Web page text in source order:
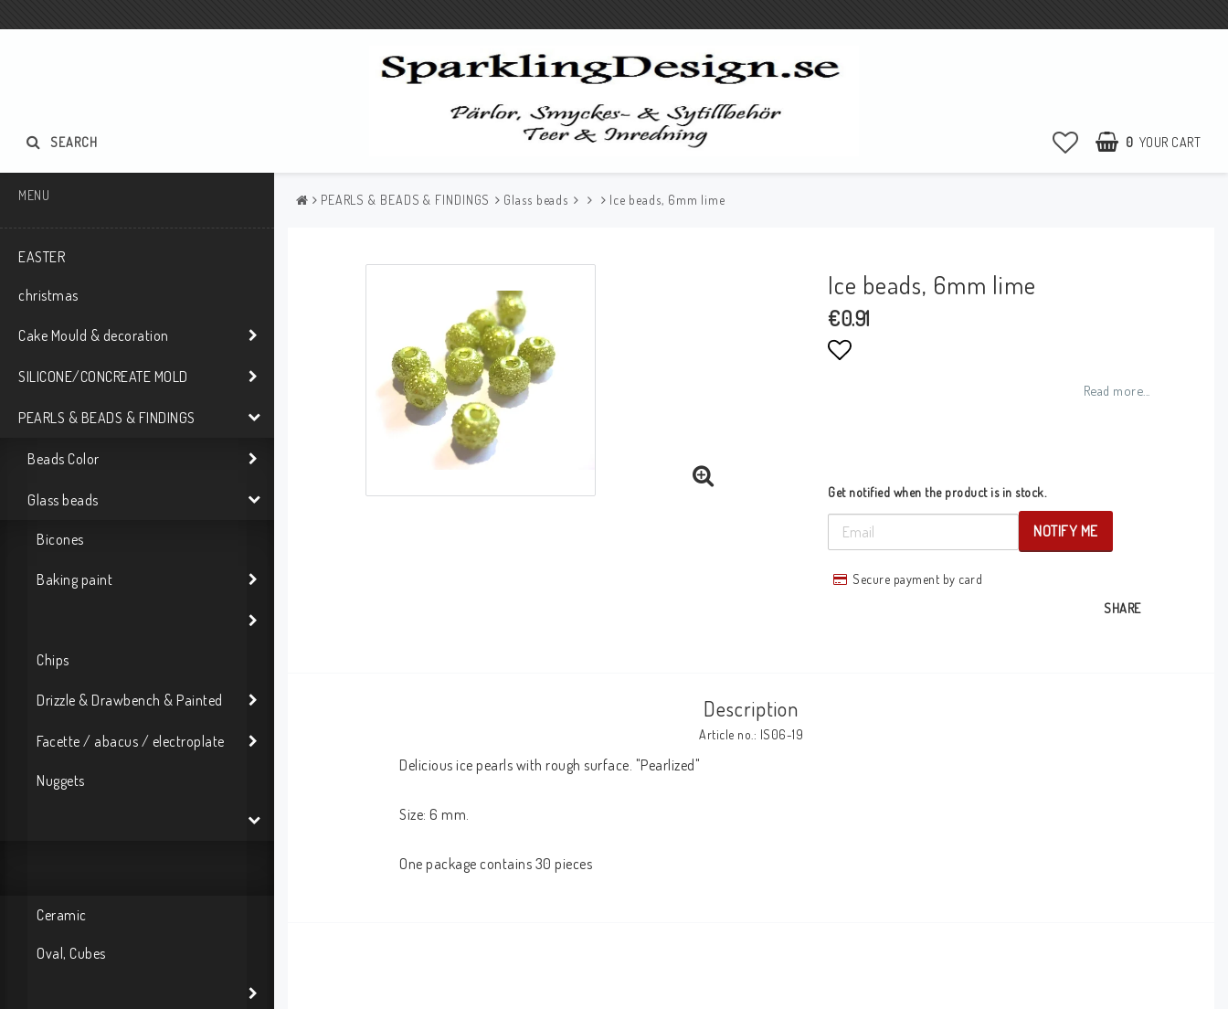
0 YOUR CART
SEARCH
MENU
EASTER
christmas
Cake Mould & decoration
SILICONE/CONCREATE MOLD
PEARLS & BEADS & FINDINGS
Beads Color
Glass beads
Bicones
Baking paint
Chips
Drizzle & Drawbench & Painted
Facette / abacus / electroplate
Nuggets
Ceramic
Oval, Cubes
PEARLS & BEADS & FINDINGS Glass beads Ice beads, 6mm lime
Ice beads, 6mm lime
€0.91
Read more...
Get notified when the product is in stock.
NOTIFY ME
Secure payment by card
SHARE
Description
Article no.: IS06-19
Delicious ice pearls with rough surface. "Pearlized"
Size: 6 mm.
One package contains 30 pieces